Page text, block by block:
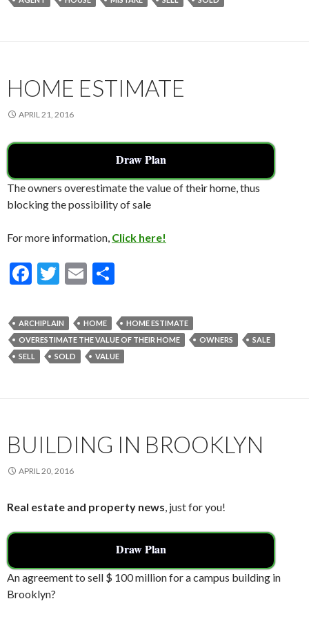
b
o
k
er l
e
HOME ESTIMATE
APRIL 21, 2016
Draw Plan
The owners overestimate the value of their home, thus
blocking the possibility of sale
For more information, Click here!
F
e
b
o
k
T
itt
er
E
ai
l
ar
e
ARCHIPLAIN HOME
HOME ESTIMATE
OVERESTIMATE THE VALUE OF THEIR HOME
OWNERS
SALE
SELL
SOLD VALUE
BUILDING IN BROOKLYN
APRIL 20, 2016
Real estate and property news, just for you!
Draw Plan
An agreement to sell $ 100 million for a campus building in
Brooklyn?